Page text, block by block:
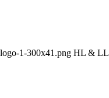
1-300x41.png HL & LL